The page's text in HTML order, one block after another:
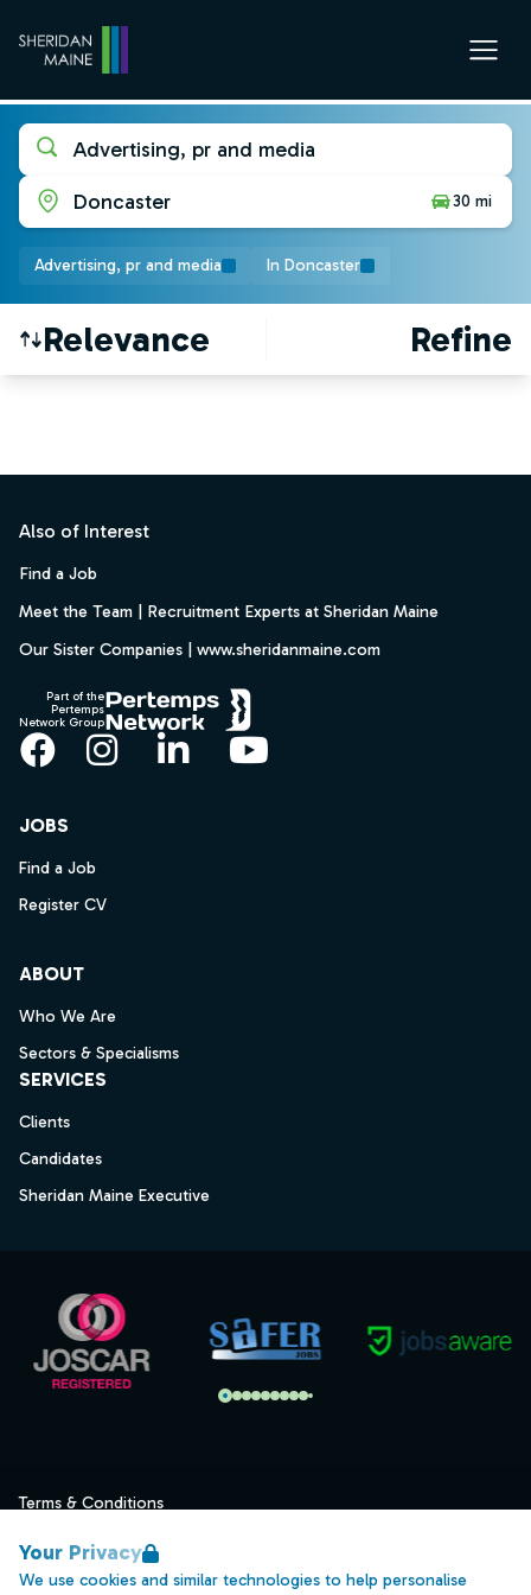
Your Privacy
We use cookies and similar technologies to help personalise
Advertising, pr and media
Doncaster
30 mi
Advertising, pr and media In Doncaster
Relevance Refine
Also of Interest
Find a Job
Meet the Team | Recruitment Experts at Sheridan Maine
Our Sister Companies | www.sheridanmaine.com
Part of the
Pertemps
Network Group
Facebook
Instagram
LinkedInYouTube
JOBS
Find a Job
Register CV
ABOUT
Who We Are
Sectors & Specialisms
SERVICES
Clients
Candidates
Sheridan Maine Executive
Terms & Conditions
Data Retention